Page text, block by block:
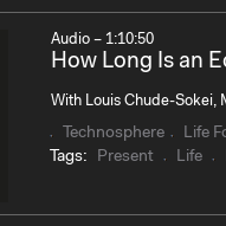
Audio – 1:10:50
How Long Is an
With Louis Chude-Sokei,
Technosphere Life
Tags:
Present Life